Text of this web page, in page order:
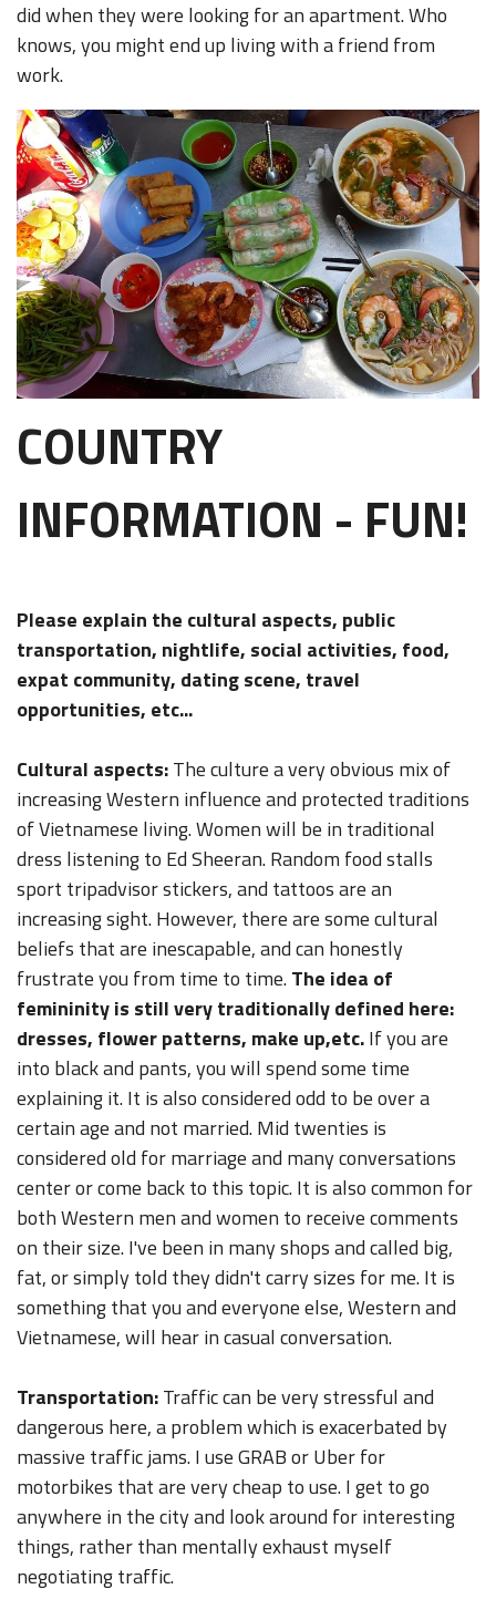
did when they were looking for an apartment. Who
knows, you might end up living with a friend from
work.
COUNTRY
INFORMATION - FUN!
Please explain the cultural aspects, public
transportation, nightlife, social activities, food,
expat community, dating scene, travel
opportunities, etc...
Cultural aspects:The culture a very obvious mix of
increasing Western influence and protected traditions
of Vietnamese living. Women will be in traditional
dress listening to Ed Sheeran. Random food stalls
sport tripadvisor stickers, and tattoos are an
increasing sight. However, there are some cultural
beliefs that are inescapable, and can honestly
frustrate you from time to time.The idea of
femininity is still very traditionally defined here:
dresses, flower patterns, make up,etc.If you are
into black and pants, you will spend some time
explaining it. It is also considered odd to be over a
certain age and not married. Mid twenties is
considered old for marriage and many conversations
center or come back to this topic. It is also common for
both Western men and women to receive comments
on their size. I've been in many shops and called big,
fat, or simply told they didn't carry sizes for me. It is
something that you and everyone else, Western and
Vietnamese, will hear in casual conversation.
Transportation:Traffic can be very stressful and
dangerous here, a problem which is exacerbated by
massive traffic jams. I use GRAB or Uber for
motorbikes that are very cheap to use. I get to go
anywhere in the city and look around for interesting
things, rather than mentally exhaust myself
negotiating traffic.